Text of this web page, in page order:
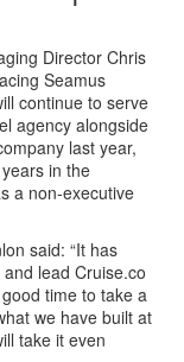
Director Chris
Seamus
continue to serve
agency alongside
last year,
in the
a non-executive
said: “It has
lead Cruise.co
time to take a
we have built at
take it even